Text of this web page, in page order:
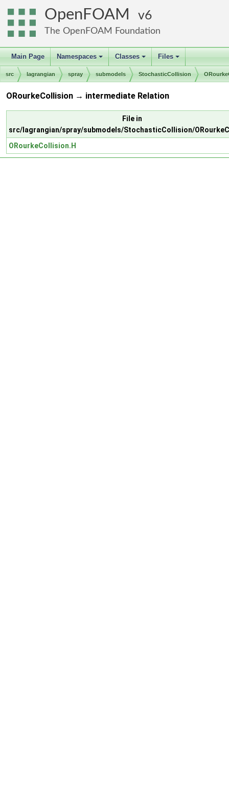
OpenFOAM 6
The OpenFOAM Foundation
Main Page
+
Namespaces
+
Classes
+
Files
src lagrangian spray submodels StochasticCollision
ORourkeCollision → intermediate Relation
File in
src/lagrangian/spray/submodels/StochasticCollision/
ORourkeCollision.H